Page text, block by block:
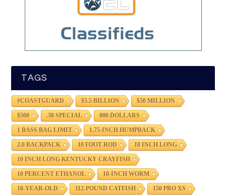
TAGS
#COASTGUARD $5.5 BILLION $50 MILLION
$500 .38 SPECIAL 000 DOLLARS
1 BASS BAG LIMIT 1.75-INCH HUMPBACK
2.0 BACKPACK 10 FOOT ROD 10 INCH LONG
10 INCH LONG KENTUCKY CRAYFISH
10 PERCENT ETHANOL 10-INCH WORM
10-YEAR-OLD 112-POUND CATFISH 150 PRO XS